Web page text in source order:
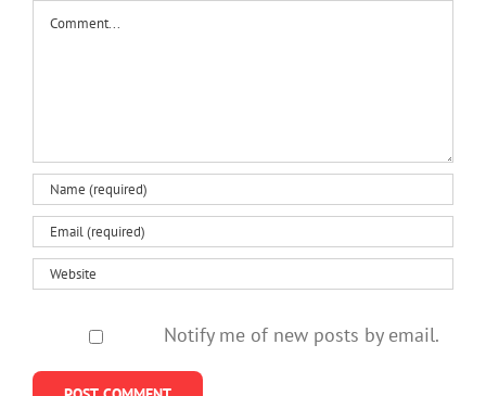
things
Comment
Notify me of new posts by email.